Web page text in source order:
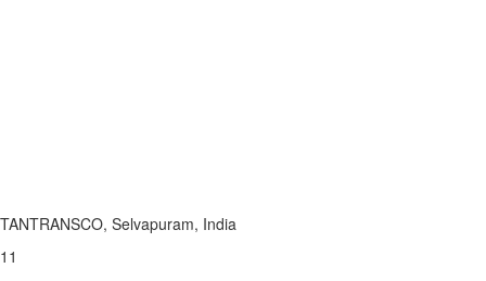
TANTRANSCO, Selvapuram, India
11